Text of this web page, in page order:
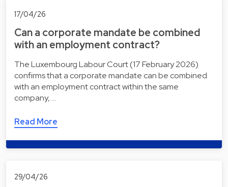
17/04/26
Can a corporate mandate be combined
with an employment contract?
The Luxembourg Labour Court (17 February 2026)
confirms that a corporate mandate can be combined
with an employment contract within the same
company, …
Read More
29/04/26